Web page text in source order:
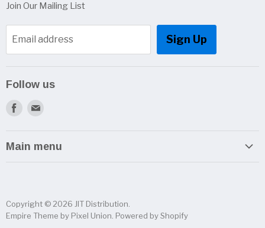
Join Our Mailing List
Email address Sign Up
Follow us
Find
Main menu
Brands
Copyright © 2026 JIT Distribution.
Empire Theme by Pixel Union Powered by Shopify